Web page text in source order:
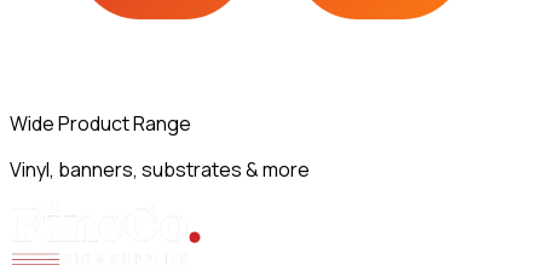
Wide Product Range
Vinyl, banners, substrates & more